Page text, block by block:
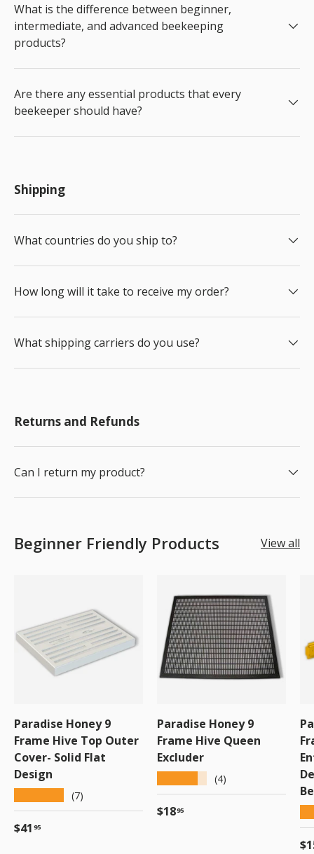
What is the difference between beginner,
intermediate, and advanced beekeeping
products?
Are there any essential products that every
beekeeper should have?
Shipping
What countries do you ship to?
How long will it take to receive my order?
What shipping carriers do you use?
Returns and Refunds
Can I return my product?
Beginner Friendly Products View all
Paradise Honey 9
Frame Hive Top Outer
Cover- Solid Flat
Design
(7)
Regular price
$41 95
Paradise Honey 9
Frame Hive Queen
Excluder
(4)
Regular price
$1895